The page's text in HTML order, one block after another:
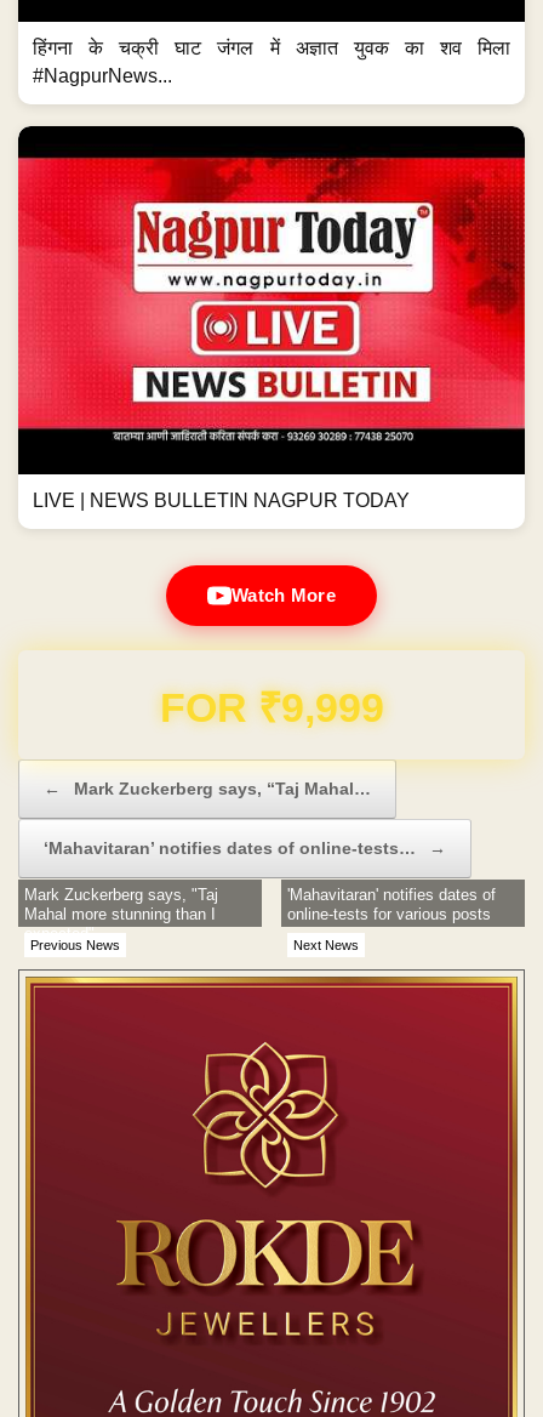
हिंगना के चक्री घाट जंगल में अज्ञात युवक का शव मिला
#NagpurNews...
LIVE | NEWS BULLETIN NAGPUR TODAY
Watch More
Domain & Hosting FREE for 1 Year
← Mark Zuckerberg says, “Taj Mahal…
‘Mahavitaran’ notifies dates of online-tests… →
Previous News
Mark Zuckerberg says, "Taj
Mahal more stunning than I
expected"
Next News
'Mahavitaran' notifies dates of
online-tests for various posts